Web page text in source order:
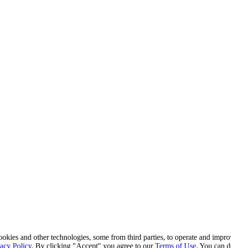
and other technologies, some from third parties, to operate and
Policy. By clicking "Accept" you agree to our Terms of Use. You can